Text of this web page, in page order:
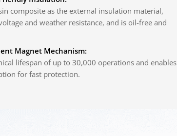
composite as the external insulation material,
and weather resistance, and is oil-free and
Magnet Mechanism:
lifespan of up to 30,000 operations and enables
for fast protection.